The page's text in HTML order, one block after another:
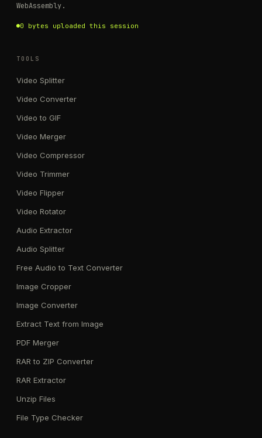
WebAssembly.
0 bytes uploaded this session
TOOLS
Video Splitter
Video Converter
Video to GIF
Video Merger
Video Compressor
Video Trimmer
Video Flipper
Video Rotator
Audio Extractor
Audio Splitter
Free Audio to Text Converter
Image Cropper
Image Converter
Extract Text from Image
PDF Merger
RAR to ZIP Converter
RAR Extractor
Unzip Files
File Type Checker